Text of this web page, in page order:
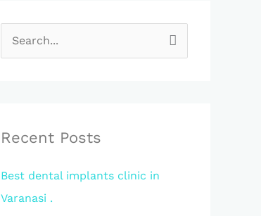
c
f
o
Recent Posts
Best dental implants clinic in
Varanasi .